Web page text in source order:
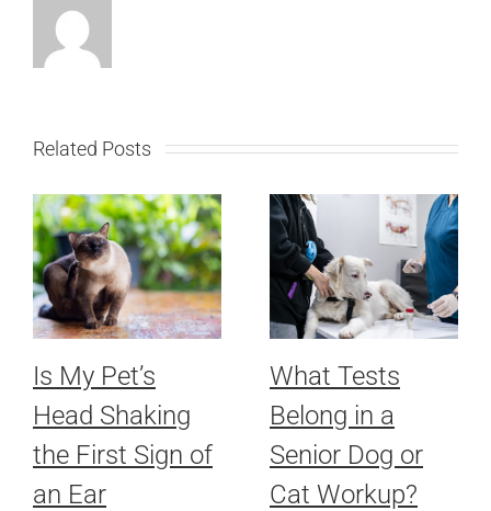
Related Posts
Is My Pet’s
Head Shaking
the First Sign of
an Ear
What Tests
Belong in a
Senior Dog or
Cat Workup?